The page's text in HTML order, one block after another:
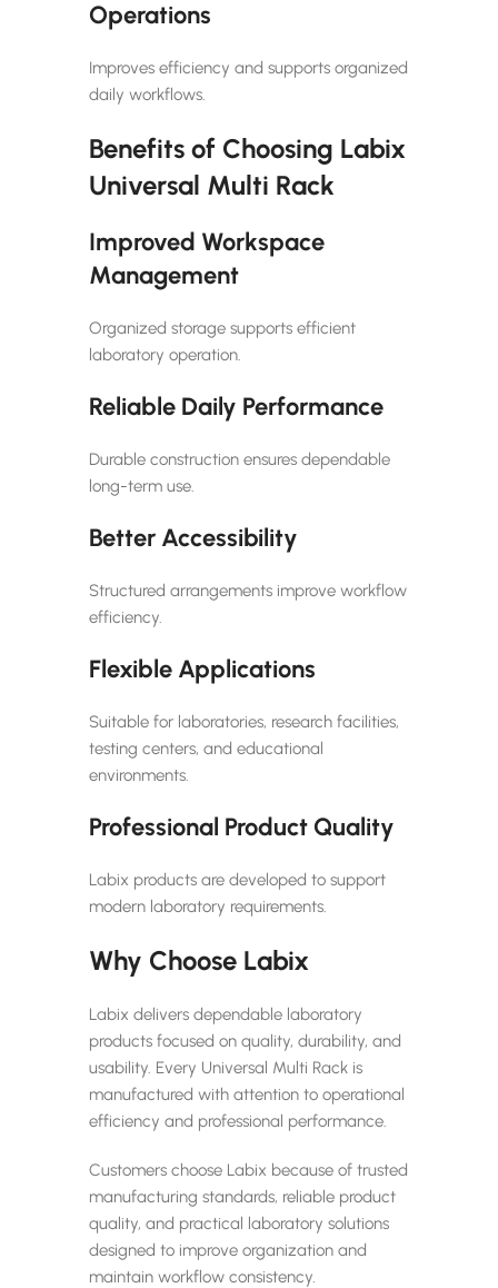
Operations
Improves efficiency and supports organized
daily workflows.
Benefits of Choosing Labix
Universal Multi Rack
Improved Workspace
Management
Organized storage supports efficient
laboratory operation.
Reliable Daily Performance
Durable construction ensures dependable
long-term use.
Better Accessibility
Structured arrangements improve workflow
efficiency.
Flexible Applications
Suitable for laboratories, research facilities,
testing centers, and educational
environments.
Professional Product Quality
Labix products are developed to support
modern laboratory requirements.
Why Choose Labix
Labix delivers dependable laboratory
products focused on quality, durability, and
usability. Every Universal Multi Rack is
manufactured with attention to operational
efficiency and professional performance.
Customers choose Labix because of trusted
manufacturing standards, reliable product
quality, and practical laboratory solutions
designed to improve organization and
maintain workflow consistency.